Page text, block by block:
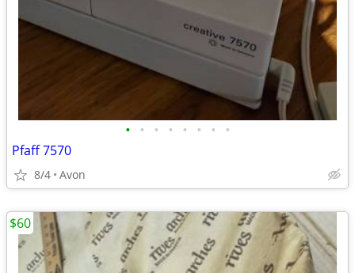
• • • • • • • •
Pfaff 7570
8/4 Avon
$60